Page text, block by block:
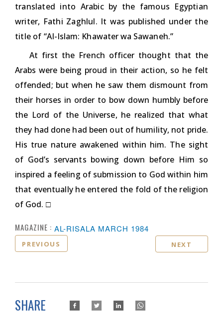
translated into Arabic by the famous Egyptian
writer, Fathi Zaghlul. It was published under the
title of “AI-Islam: Khawater wa Sawaneh.”
At first the French officer thought that the
Arabs were being proud in their action, so he felt
offended; but when he saw them dismount from
their horses in order to bow down humbly before
the Lord of the Universe, he realized that what
they had done had been out of humility, not pride.
His true nature awakened within him. The sight
of God’s servants bowing down before Him so
inspired a feeling of submission to God within him
that eventually he entered the fold of the religion
of God. □
MAGAZINE : AL-RISALA MARCH 1984
PREVIOUS NEXT
SHARE